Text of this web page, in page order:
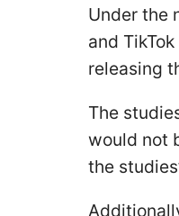
Under the
and
releasing
The
would not
the